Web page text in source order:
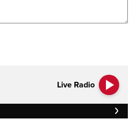
Live Radio